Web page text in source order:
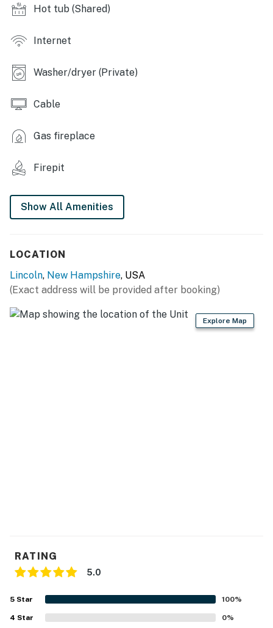
INDOOR LIVING: 4 flat-screen cable TVs w/ DVR, gas
KITCHEN: Fully equipped, Crockpot, dishware &
flatware, spices, toaster, ice maker, drip coffee maker,
microwave, breakfast bar
GENERAL: Ceiling fans, central heat, towels/linens
FAQ: Cell service may be spotty due to rural location,
-- THE LOCATION --
Valley Resort (27.1 miles)
OUTDOOR REC: Alpine Adventures (1.1 miles), Franconia
Notch State Park (4.8 miles), Flume Gorge (5.6 miles),
Otter Rocks Day Use Area (7.1 miles), Lost River Gorge
& Boulder Caves (7.5 miles), Sawyer River Trail (15.6
-- REST EASY WITH US --
never want to leave. You can relax knowing that our
properties will always be ready for you and that we'll
Hot tub (Shared)
Internet
Washer/dryer (Private)
Cable
Gas fireplace
Firepit
Show All Amenities
LOCATION
Lincoln, New Hampshire, USA
(Exact address will be provided after booking)
Explore Map
RATING
5.0
5 Star 100%
4 Star 0%